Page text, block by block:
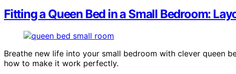
Fitting a Queen Bed in a Small Bedroom:
Breathe new life into your small bedroom with clever queen
how to make it work perfectly.